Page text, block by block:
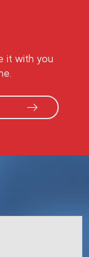
it with you